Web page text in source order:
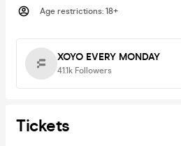
Age restrictions: 18+
XOYO EVERY MONDAY
41.1k Followers
Tickets